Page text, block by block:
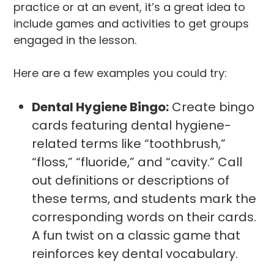
practice or at an event, it’s a great idea to
include games and activities to get groups
engaged in the lesson.
Here are a few examples you could try:
Dental Hygiene Bingo: Create bingo
cards featuring dental hygiene-
related terms like “toothbrush,”
“floss,” “fluoride,” and “cavity.” Call
out definitions or descriptions of
these terms, and students mark the
corresponding words on their cards.
A fun twist on a classic game that
reinforces key dental vocabulary.